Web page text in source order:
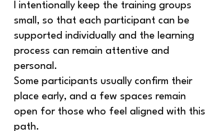
I intentionally keep the training groups
small, so that each participant can be
supported individually and the learning
process can remain attentive and
personal.
Some participants usually confirm their
place early, and a few spaces remain
open for those who feel aligned with this
path.